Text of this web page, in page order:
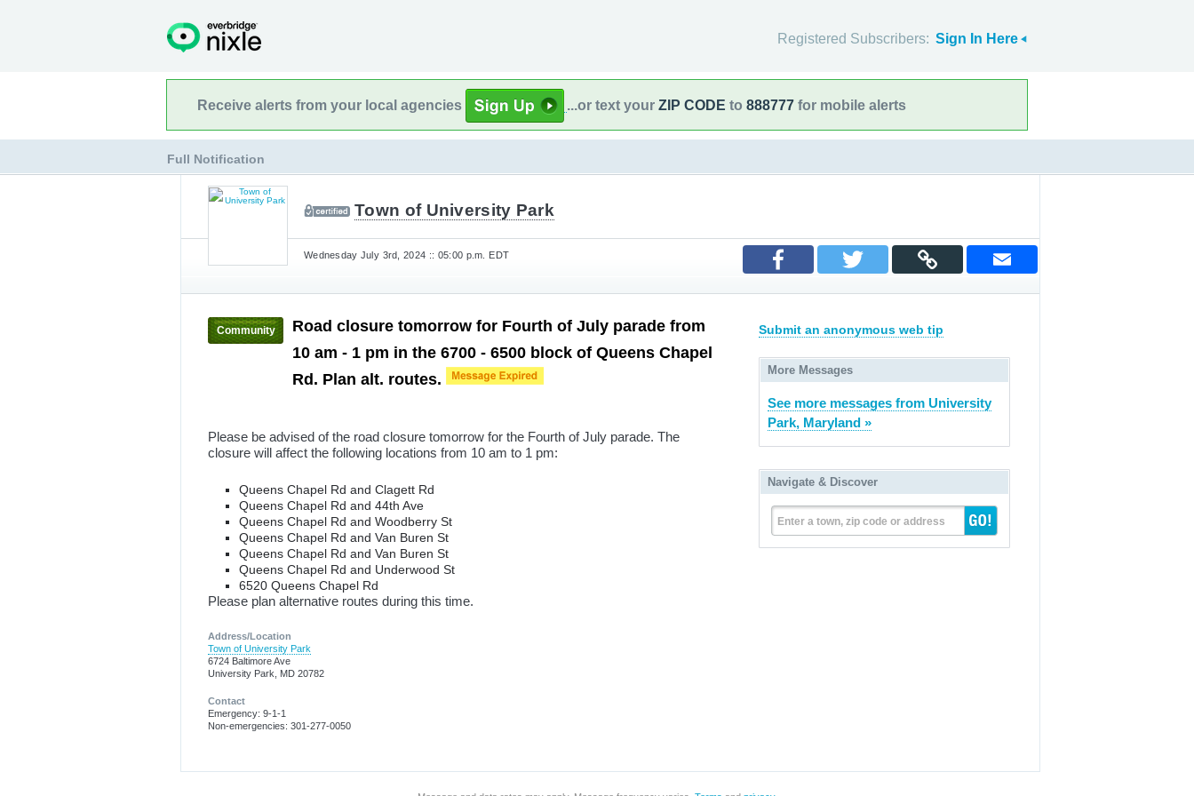
Registered Subscribers: Sign In Here
Receive alerts from your local agencies ...or text your ZIP CODE to 888777 for mobile alerts
Full Notification
Town of University Park
Wednesday July 3rd, 2024 :: 05:00 p.m. EDT
Community
Road closure tomorrow for Fourth of July parade from
10 am - 1 pm in the 6700 - 6500 block of Queens Chapel
Rd. Plan alt. routes.
Please be advised of the road closure tomorrow for the Fourth of July parade. The
closure will affect the following locations from 10 am to 1 pm:
Queens Chapel Rd and Clagett Rd
Queens Chapel Rd and 44th Ave
Queens Chapel Rd and Woodberry St
Queens Chapel Rd and Van Buren St
Queens Chapel Rd and Van Buren St
Queens Chapel Rd and Underwood St
6520 Queens Chapel Rd
Please plan alternative routes during this time.
Address/Location
Town of University Park
6724 Baltimore Ave
University Park, MD 20782
Contact
Emergency: 9-1-1
Non-emergencies: 301-277-0050
Submit an anonymous web tip
More Messages
See more messages from University
Park, Maryland »
Navigate & Discover
Enter a town, zip code or address